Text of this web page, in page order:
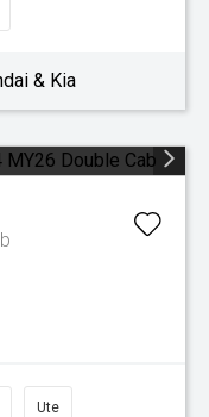
& Kia
Ute